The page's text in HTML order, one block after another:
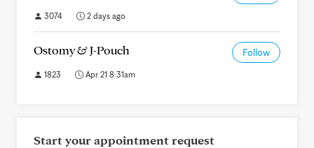
3074 2 days ago
Ostomy & J-Pouch Follow
1823 Apr 21 8:31am
Start your appointment request